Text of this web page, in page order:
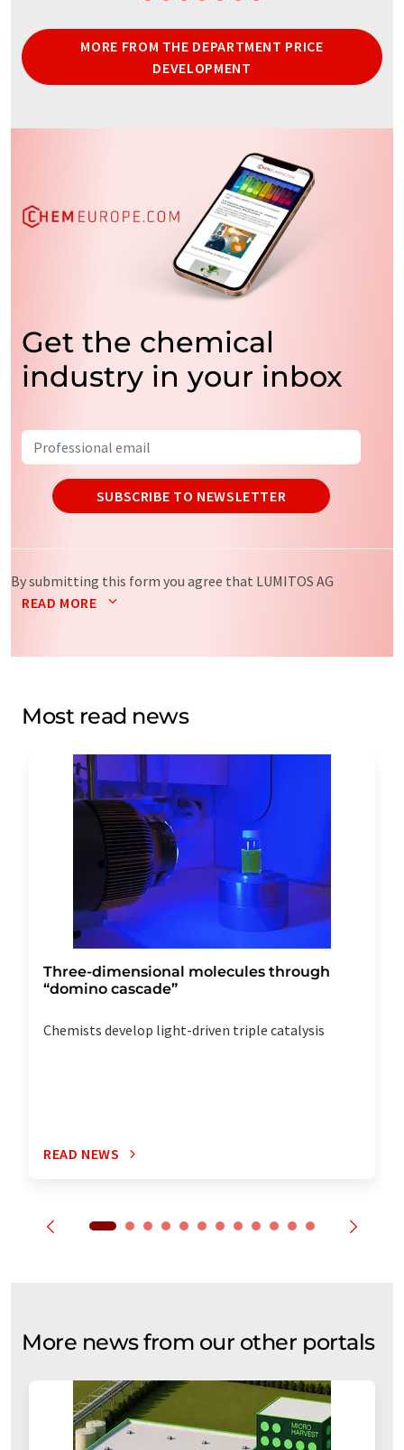
MORE FROM THE DEPARTMENT PRICE
DEVELOPMENT
Get the chemical
industry in your inbox
SUBSCRIBE TO NEWSLETTER
By submitting this form you agree that LUMITOS AG
will send you the newsletter(s) selected above by email.
opinion surveys. You can revoke your consent at any time
without giving reasons to LUMITOS AG, Ernst-Augustin-
revoke@lumitos.com
addition, each email contains a link to unsubscribe from
the corresponding newsletter.
READ MORE
Most read news
Three-dimensional molecules through
“domino cascade”
Chemists develop light-driven triple catalysis
READ NEWS
More news from our other portals